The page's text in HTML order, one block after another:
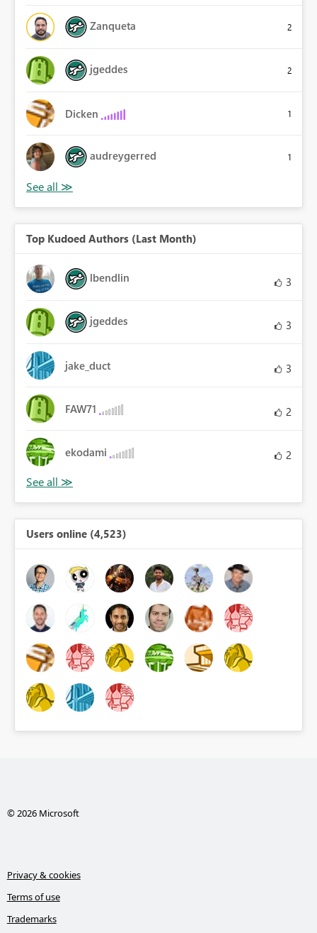
Zanqueta 2
jgeddes 2
Dicken 1
audreygerred 1
Top Kudoed Authors (Last Month)
lbendlin 3
jgeddes 3
jake_duct 3
FAW71 2
ekodami 2
Users online (4,523)
© 2026 Microsoft
Privacy & cookies
Terms of use
Trademarks